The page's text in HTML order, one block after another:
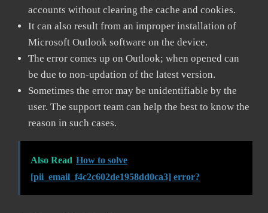
accounts without clearing the cache and cookies.
It can also result from an improper installation of
Microsoft Outlook software on the device.
The error comes up on Outlook; when opened can
be due to non-updation of the latest version.
Sometimes the error may be unidentifiable by the
user. The support team can help the best to know the
reason in such cases.
Also Read How to solve
[pii_email_f4c2c602de1958dd0ca3] error?